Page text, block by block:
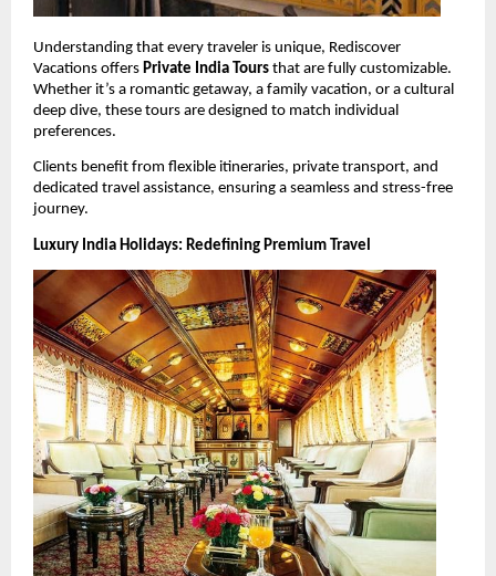
Understanding that every traveler is unique, Rediscover
Vacations offers Private India Tours that are fully customizable.
Whether it’s a romantic getaway, a family vacation, or a cultural
deep dive, these tours are designed to match individual
preferences.
Clients benefit from flexible itineraries, private transport, and
dedicated travel assistance, ensuring a seamless and stress-free
journey.
Luxury India Holidays: Redefining Premium Travel